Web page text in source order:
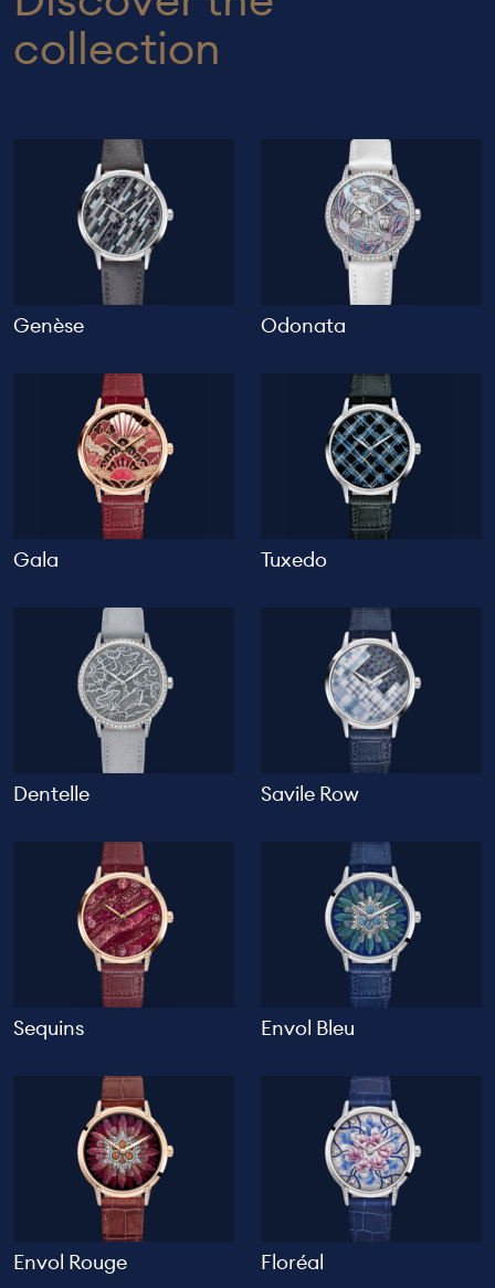
collection
Genèse Odonata
Gala Tuxedo
Dentelle Savile Row
Sequins Envol Bleu
Envol Rouge Floréal